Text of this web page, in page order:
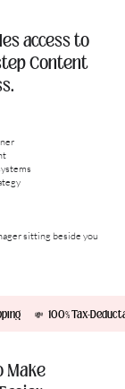
access to
Content
sitting beside you
💸   100% Tax-
Make